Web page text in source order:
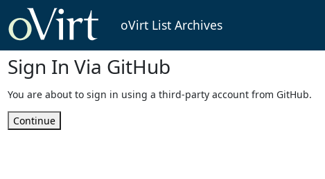
oVirt List Archives
Sign In Via GitHub
You are about to sign in using a third-party account from GitHub.
Continue